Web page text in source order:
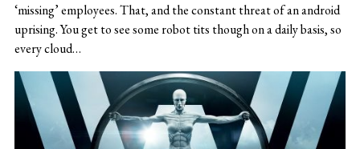
‘missing’ employees. That, and the constant threat of an android
uprising. You get to see some robot tits though on a daily basis, so
every cloud…